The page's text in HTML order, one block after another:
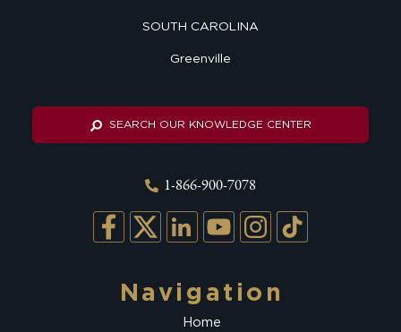
SOUTH CAROLINA
Greenville
SEARCH OUR KNOWLEDGE CENTER
1-866-900-7078
Navigation
Home